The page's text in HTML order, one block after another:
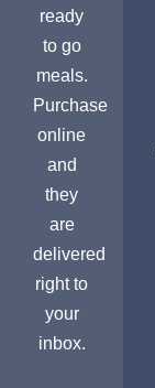
ready
to go
meals.
Purchase
online
and
they
are
delivered
right to
your
inbox.